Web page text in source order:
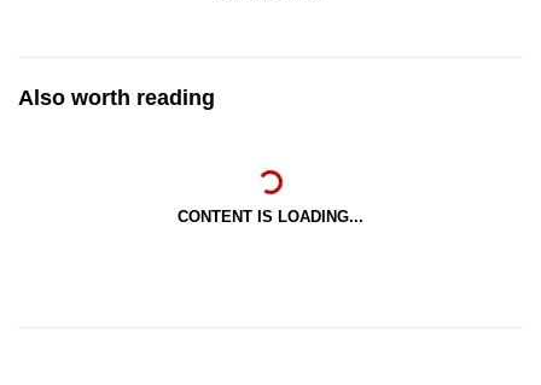
Also worth reading
CONTENT IS LOADING...